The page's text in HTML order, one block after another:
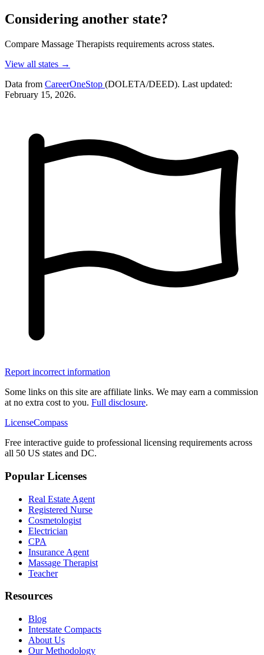
Considering another state?
Compare Massage Therapists requirements across states.
View all states →
Data from CareerOneStop (DOLETA/DEED). Last updated:
February 15, 2026.
Report incorrect information
Some links on this site are affiliate links. We may earn a commission
at no extra cost to you. Full disclosure.
LicenseCompass
Free interactive guide to professional licensing requirements across
all 50 US states and DC.
Popular Licenses
Real Estate Agent
Registered Nurse
Cosmetologist
Electrician
CPA
Insurance Agent
Massage Therapist
Teacher
Resources
Blog
Interstate Compacts
About Us
Our Methodology